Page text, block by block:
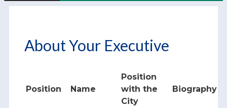
About Your Executive
Position Name
Position
with the
City
Biography